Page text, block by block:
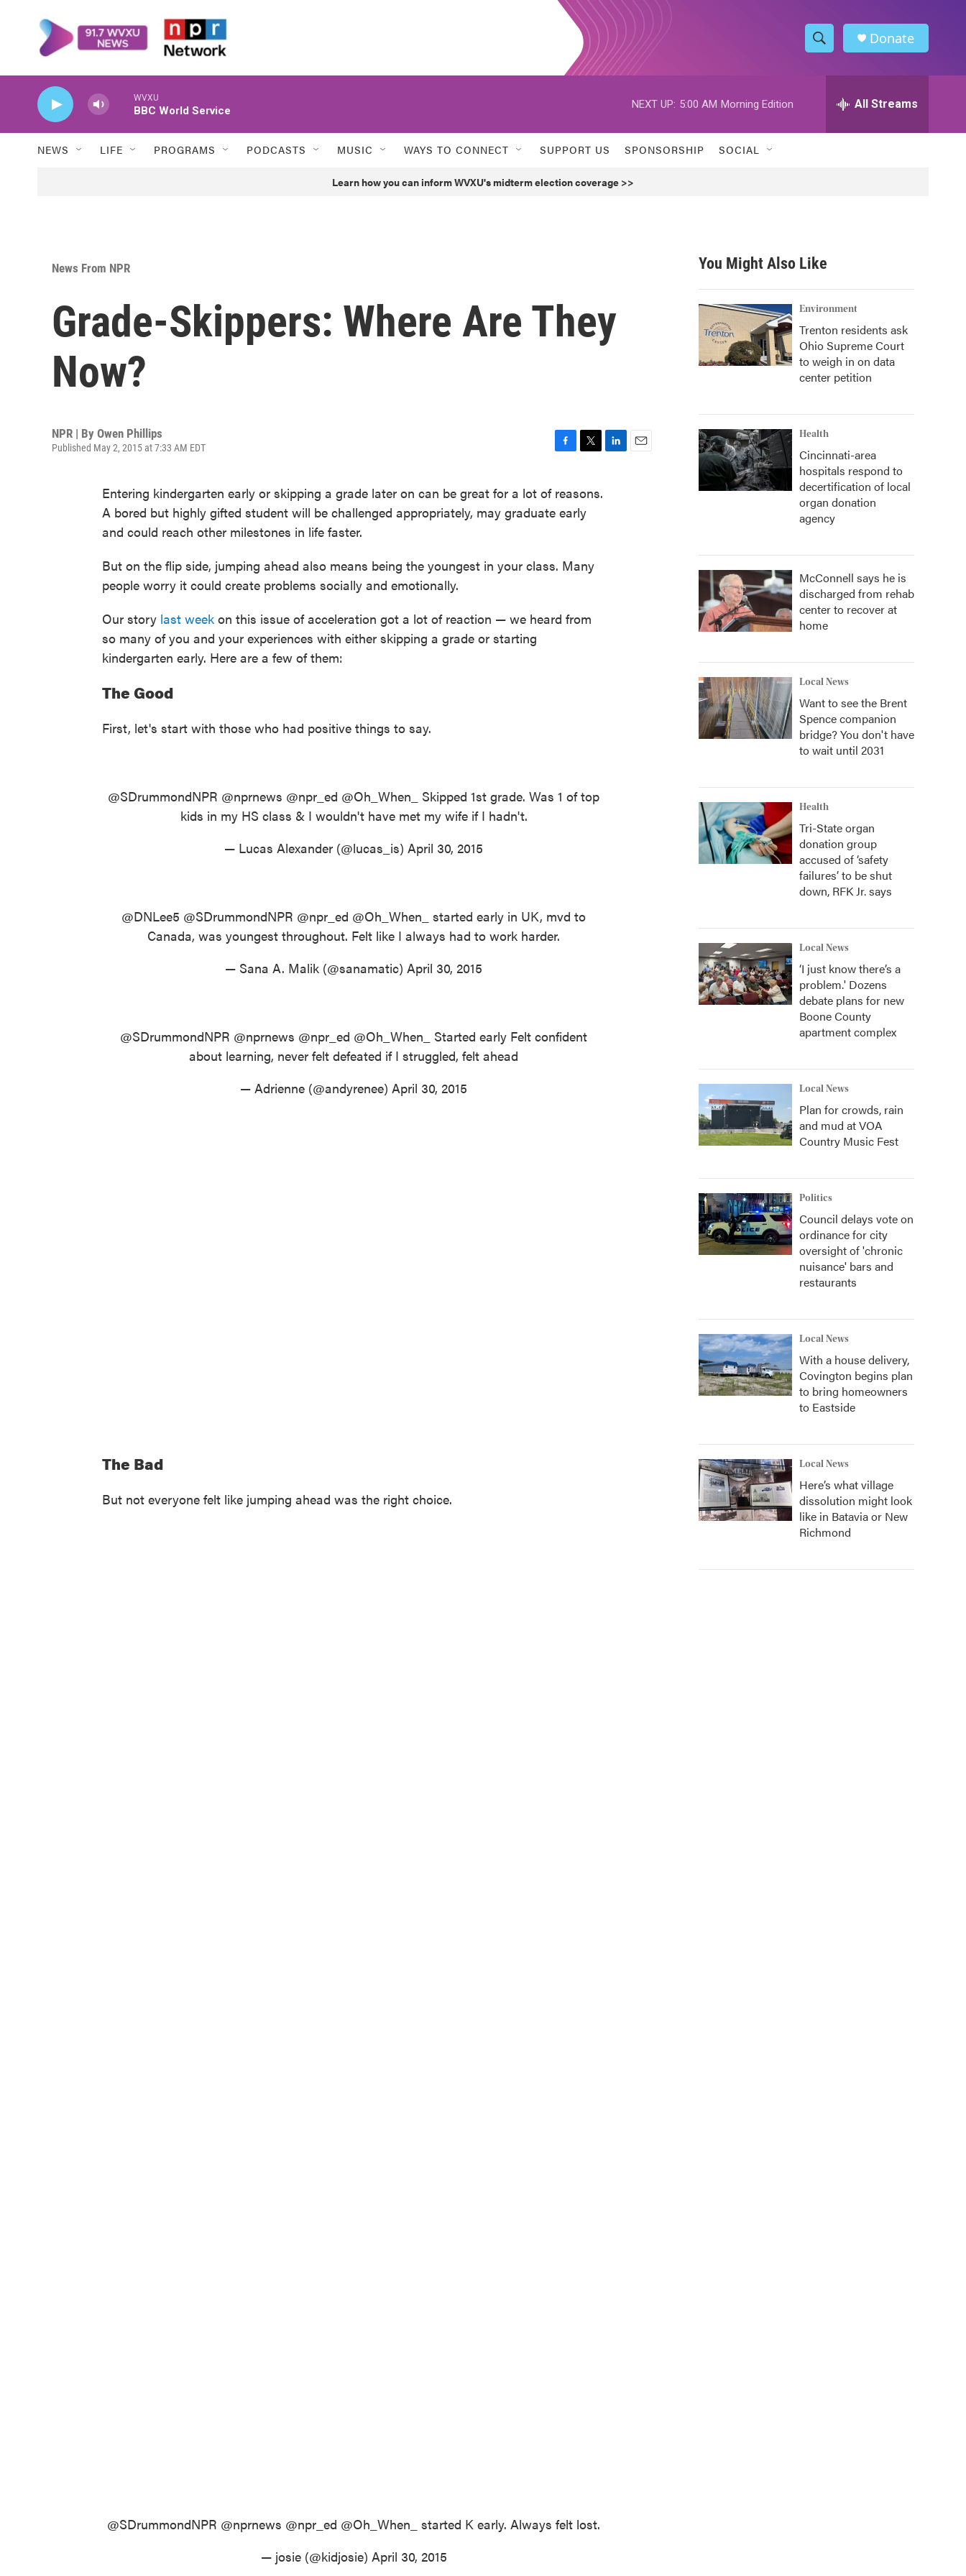
S
h
w
h
h
Donate
WVXU
BBC World Service
NEXT UP: 5:00 AM Morning Edition All Streams
NEWS LIFE PROGRAMS PODCASTS MUSIC WAYS TO CONNECT SUPPORT US SPONSORSHIP SOCIAL
Learn how you can inform WVXU's midterm election coverage >>
News From NPR
Grade-Skippers: Where Are They
Now?
NPR | By Owen Phillips
Published May 2, 2015 at 7:33 AM EDT
e
b
t
t
Entering kindergarten early or skipping a grade later on can be great for a lot of reasons.
A bored but highly gifted student will be challenged appropriately, may graduate early
and could reach other milestones in life faster.
But on the flip side, jumping ahead also means being the youngest in your class. Many
people worry it could create problems socially and emotionally.
Our story last week on this issue of acceleration got a lot of reaction — we heard from
so many of you and your experiences with either skipping a grade or starting
kindergarten early. Here are a few of them:
The Good
First, let's start with those who had positive things to say.
@SDrummondNPR @nprnews @npr_ed @Oh_When_ Skipped 1st grade. Was 1 of top
kids in my HS class & I wouldn't have met my wife if I hadn't.
— Lucas Alexander (@lucas_is) April 30, 2015
@DNLee5 @SDrummondNPR @npr_ed @Oh_When_ started early in UK, mvd to
Canada, was youngest throughout. Felt like I always had to work harder.
— Sana A. Malik (@sanamatic) April 30, 2015
@SDrummondNPR @nprnews @npr_ed @Oh_When_ Started early Felt confident
about learning, never felt defeated if I struggled, felt ahead
— Adrienne (@andyrenee) April 30, 2015
The Bad
But not everyone felt like jumping ahead was the right choice.
@SDrummondNPR @nprnews @npr_ed @Oh_When_ started K early. Always felt lost.
— josie (@kidjosie) April 30, 2015
You Might Also Like
Environment
Trenton residents ask
Ohio Supreme Court
to weigh in on data
center petition
Health
Cincinnati-area
hospitals respond to
decertification of local
organ donation
agency
McConnell says he is
discharged from rehab
center to recover at
home
Local News
Want to see the Brent
Spence companion
bridge? You don't have
to wait until 2031
Health
Tri-State organ
donation group
accused of ‘safety
failures’ to be shut
down, RFK Jr. says
Local News
‘I just know there’s a
problem.' Dozens
debate plans for new
Boone County
apartment complex
Local News
Plan for crowds, rain
and mud at VOA
Country Music Fest
Politics
Council delays vote on
ordinance for city
oversight of 'chronic
nuisance' bars and
restaurants
Local News
With a house delivery,
Covington begins plan
to bring homeowners
to Eastside
Local News
Here’s what village
dissolution might look
like in Batavia or New
Richmond